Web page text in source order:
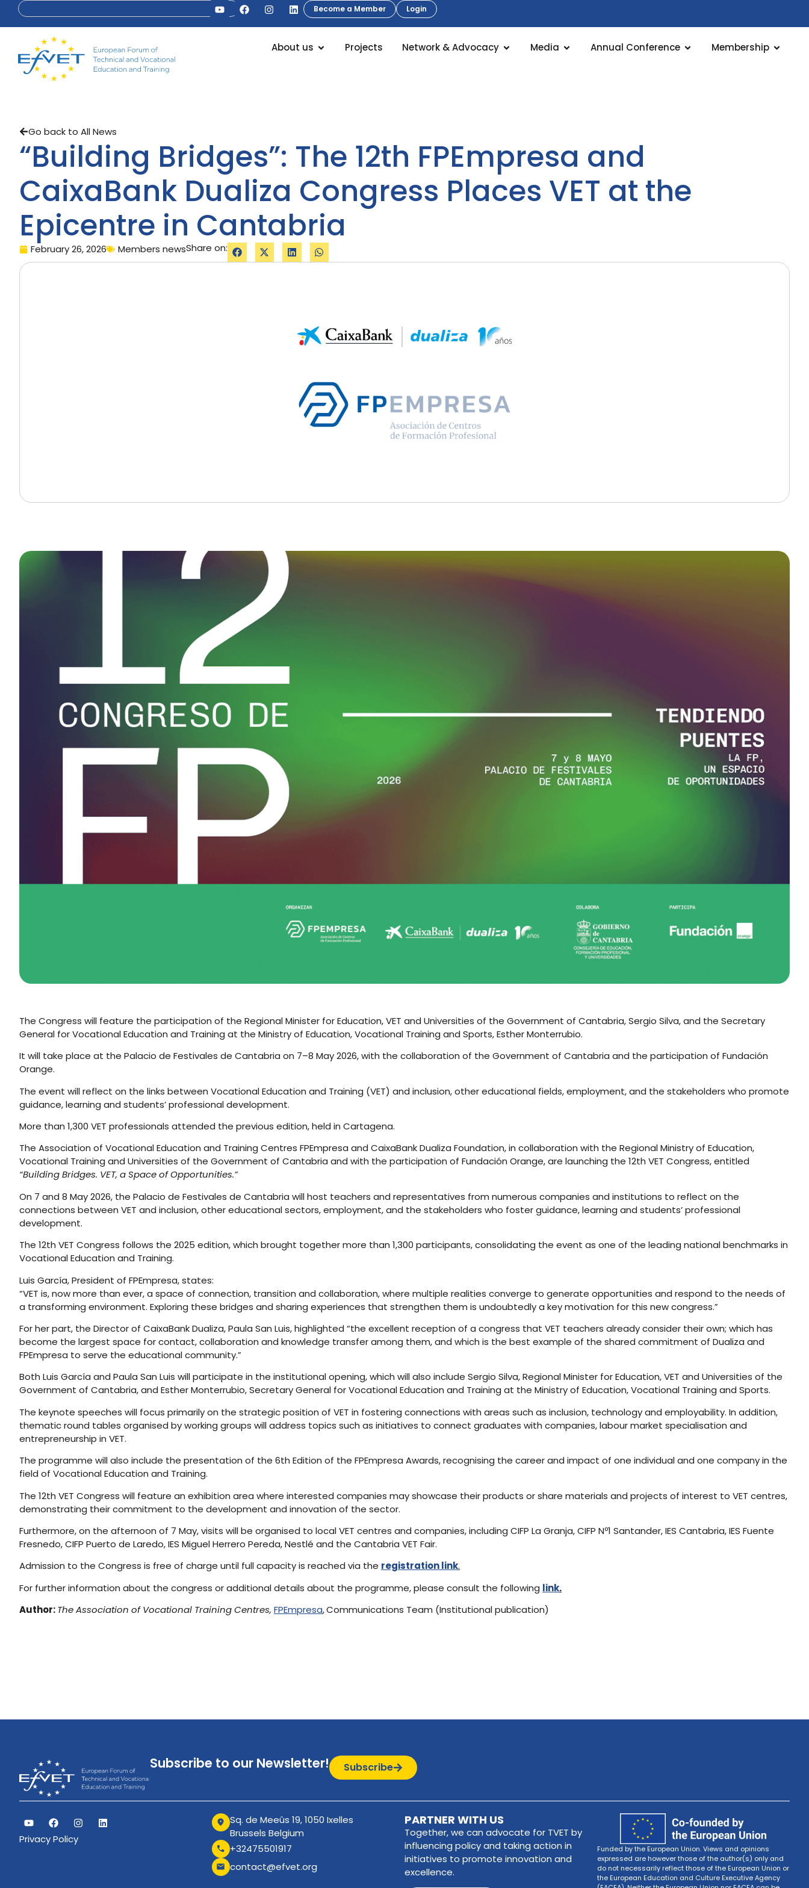
Become a Member Login
About us Projects Network & Advocacy Media Annual Conference Membership
Go back to All News
“Building Bridges”: The 12th FPEmpresa and
CaixaBank Dualiza Congress Places VET at the
Epicentre in Cantabria
February 26, 2026 Members newsShare on:
The Congress will feature the participation of the Regional Minister for Education, VET and Universities of the Government of Cantabria, Sergio Silva, and the Secretary
General for Vocational Education and Training at the Ministry of Education, Vocational Training and Sports, Esther Monterrubio.
It will take place at the Palacio de Festivales de Cantabria on 7–8 May 2026, with the collaboration of the Government of Cantabria and the participation of Fundación
Orange.
The event will reflect on the links between Vocational Education and Training (VET) and inclusion, other educational fields, employment, and the stakeholders who promote
guidance, learning and students’ professional development.
More than 1,300 VET professionals attended the previous edition, held in Cartagena.
The Association of Vocational Education and Training Centres FPEmpresa and CaixaBank Dualiza Foundation, in collaboration with the Regional Ministry of Education,
Vocational Training and Universities of the Government of Cantabria and with the participation of Fundación Orange, are launching the 12th VET Congress, entitled
“Building Bridges. VET, a Space of Opportunities.”
On 7 and 8 May 2026, the Palacio de Festivales de Cantabria will host teachers and representatives from numerous companies and institutions to reflect on the
connections between VET and inclusion, other educational sectors, employment, and the stakeholders who foster guidance, learning and students’ professional
development.
The 12th VET Congress follows the 2025 edition, which brought together more than 1,300 participants, consolidating the event as one of the leading national benchmarks in
Vocational Education and Training.
Luis García, President of FPEmpresa, states:
“VET is, now more than ever, a space of connection, transition and collaboration, where multiple realities converge to generate opportunities and respond to the needs of
a transforming environment. Exploring these bridges and sharing experiences that strengthen them is undoubtedly a key motivation for this new congress.”
For her part, the Director of CaixaBank Dualiza, Paula San Luis, highlighted “the excellent reception of a congress that VET teachers already consider their own; which has
become the largest space for contact, collaboration and knowledge transfer among them, and which is the best example of the shared commitment of Dualiza and
FPEmpresa to serve the educational community.”
Both Luis García and Paula San Luis will participate in the institutional opening, which will also include Sergio Silva, Regional Minister for Education, VET and Universities of the
Government of Cantabria, and Esther Monterrubio, Secretary General for Vocational Education and Training at the Ministry of Education, Vocational Training and Sports.
The keynote speeches will focus primarily on the strategic position of VET in fostering connections with areas such as inclusion, technology and employability. In addition,
thematic round tables organised by working groups will address topics such as initiatives to connect graduates with companies, labour market specialisation and
entrepreneurship in VET.
The programme will also include the presentation of the 6th Edition of the FPEmpresa Awards, recognising the career and impact of one individual and one company in the
field of Vocational Education and Training.
The 12th VET Congress will feature an exhibition area where interested companies may showcase their products or share materials and projects of interest to VET centres,
demonstrating their commitment to the development and innovation of the sector.
Furthermore, on the afternoon of 7 May, visits will be organised to local VET centres and companies, including CIFP La Granja, CIFP Nº1 Santander, IES Cantabria, IES Fuente
Fresnedo, CIFP Puerto de Laredo, IES Miguel Herrero Pereda, Nestlé and the Cantabria VET Fair.
Admission to the Congress is free of charge until full capacity is reached via the registration link.
For further information about the congress or additional details about the programme, please consult the following link.
Author:The Association of Vocational Training Centres, FPEmpresa,Communications Team (Institutional publication)
Subscribe to our Newsletter! Subscribe
Privacy Policy
Sq. de Meeûs 19, 1050 Ixelles
Brussels Belgium
+32475501917
contact@efvet.org
PARTNER WITH US
Together, we can advocate for TVET by
influencing policy and taking action in
initiatives to promote innovation and
excellence.
Funded by the European Union. Views and opinions
expressed are however those of the author(s) only and
do not necessarily reflect those of the European Union or
the European Education and Culture Executive Agency